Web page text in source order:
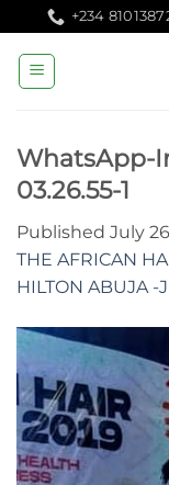
to
content
+234
WhatsApp-
03.26.55-1
Published July
THE AFRICAN
HILTON ABUJA -